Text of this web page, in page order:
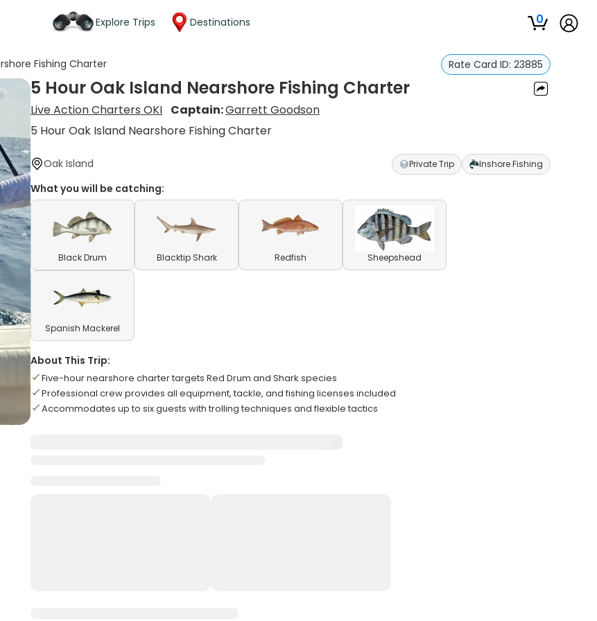
Explore Trips Destinations 0
Fishing Charter Rate Card ID: 23885
5 Hour Oak Island Nearshore Fishing Charter
Live Action Charters OKI Captain:Garrett Goodson
5 Hour Oak Island Nearshore Fishing Charter
Oak Island Private Trip Inshore Fishing
What you will be catching:
Black Drum Blacktip Shark Redfish Sheepshead
Spanish Mackerel
About This Trip:
Five-hour nearshore charter targets Red Drum and Shark species
Professional crew provides all equipment, tackle, and fishing licenses included
Accommodates up to six guests with trolling techniques and flexible tactics